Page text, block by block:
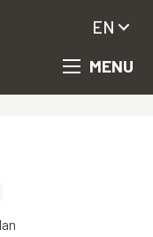
MENU
EN